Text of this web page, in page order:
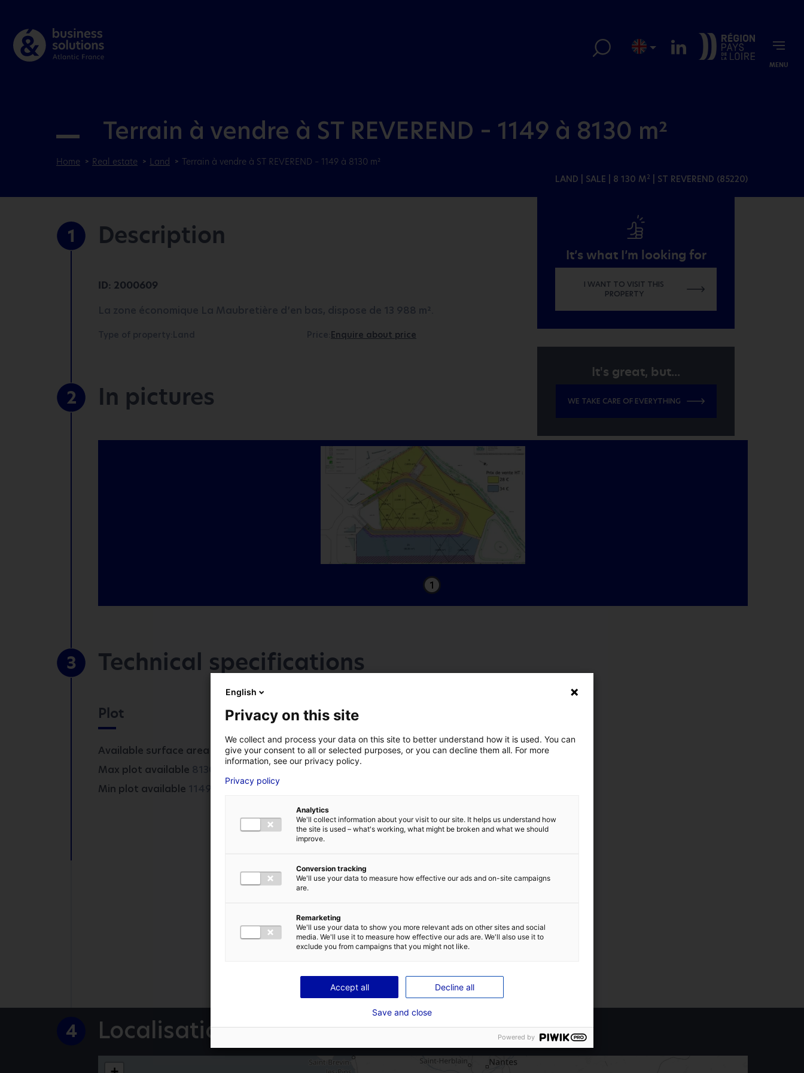
MENU
Mandatory fields
FIRST NAME *
E-MAIL*
PRIVACY POLICY
SEND
Terrain à vendre à ST REVEREND – 1149 à 8130 m²
Home Real estate Land
Terrain à vendre à ST REVEREND – 1149 à 8130 m²
LAND | SALE | 8 130 M2 | ST REVEREND (85220)
It’s what I’m looking for
I WANT TO VISIT THIS
PROPERTY
It's great, but...
WE TAKE CARE OF EVERYTHING
1 Description
ID: 2000609
La zone économique La Maubretière d’en bas, dispose de 13 988 m².
Type of property:Land Price: Enquire about price
2 In pictures
1
3 Technical specifications
Plot
Available surface area :
8130 m²
Max plot available 8130 m
Min plot available 1149 m 2
Access
Accès
A 59 mn de l’échangeur autoroutier
A87
A 42 mn de la gare de La Roche-sur-
A 1h15 de la gare de Nantes
A 1h05 de l’aéroport de Nantes
Land subdivision possible
4 Localisation
English
Privacy on this site
We collect and process your data on this site to better understand how it is used. You can
give your consent to all or selected purposes, or you can decline them all. For more
information, see our privacy policy.
Privacy policy
Analytics
We'll collect information about your visit to our site. It helps us understand how
the site is used – what's working, what might be broken and what we should
improve.
Conversion tracking
We'll use your data to measure how effective our ads and on-site campaigns
are.
Remarketing
We'll use your data to show you more relevant ads on other sites and social
media. We'll use it to measure how effective our ads are. We'll also use it to
exclude you from campaigns that you might not like.
Accept all Decline all
Save and close
Powered by